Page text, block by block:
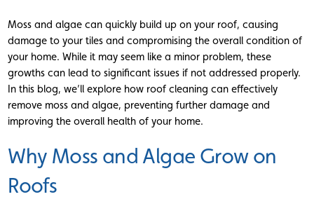
Moss and algae can quickly build up on your roof, causing
damage to your tiles and compromising the overall condition of
your home. While it may seem like a minor problem, these
growths can lead to significant issues if not addressed properly.
In this blog, we’ll explore how roof cleaning can effectively
remove moss and algae, preventing further damage and
improving the overall health of your home.
Why Moss and Algae Grow on
Roofs